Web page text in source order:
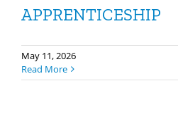
APPRENTICESHIP
May 11, 2026
Read More